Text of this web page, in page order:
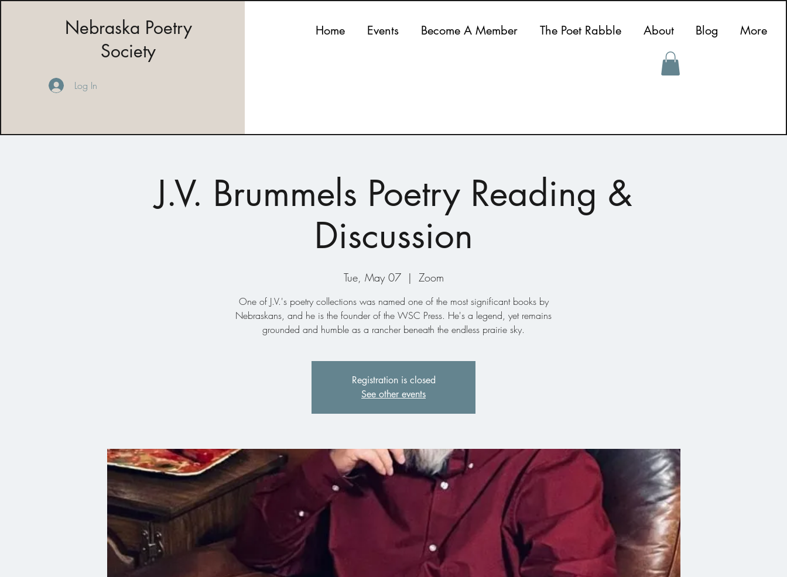
Nebraska Poetry
Society
Log In
Home Events Become A Member The Poet Rabble About Blog More
J.V. Brummels Poetry Reading &
Discussion
Tue, May 07
  |
Zoom
One of J.V.'s poetry collections was named one of the most significant books by
Nebraskans, and he is the founder of the WSC Press. He's a legend, yet remains
grounded and humble as a rancher beneath the endless prairie sky.
Registration is closed
See other events